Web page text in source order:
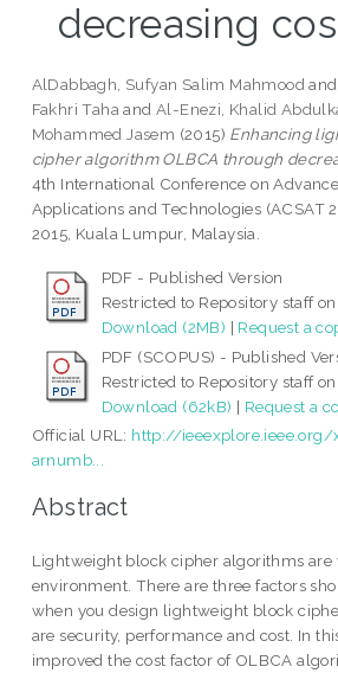
decreasing
AlDabbagh, Sufyan Salim Mahmood
Fakhri Taha andAl-Enezi, Khalid
Mohammed Jasem (2015) Enhancing
cipher algorithm OLBCA through
4th International Conference on
Applications and Technologies (ACSAT
2015, Kuala Lumpur, Malaysia.
PDF - Published Version
Restricted to Repository staff
Download (2MB) | Request a
PDF (SCOPUS) - Published
Restricted to Repository staff
Download (62kB) | Request a
Official URL: http://ieeexplore.ieee.org/
arnumb...
Abstract
Lightweight block cipher algorithms are
environment. There are three factors
when you design lightweight block
are security, performance and cost. In
improved the cost factor of OLBCA